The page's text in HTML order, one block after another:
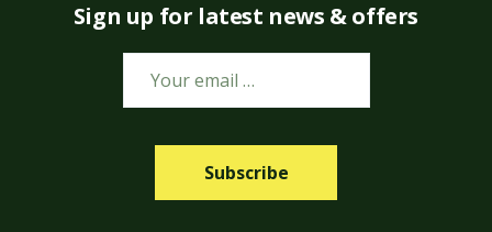
Sign up for latest news & offers
Subscribe